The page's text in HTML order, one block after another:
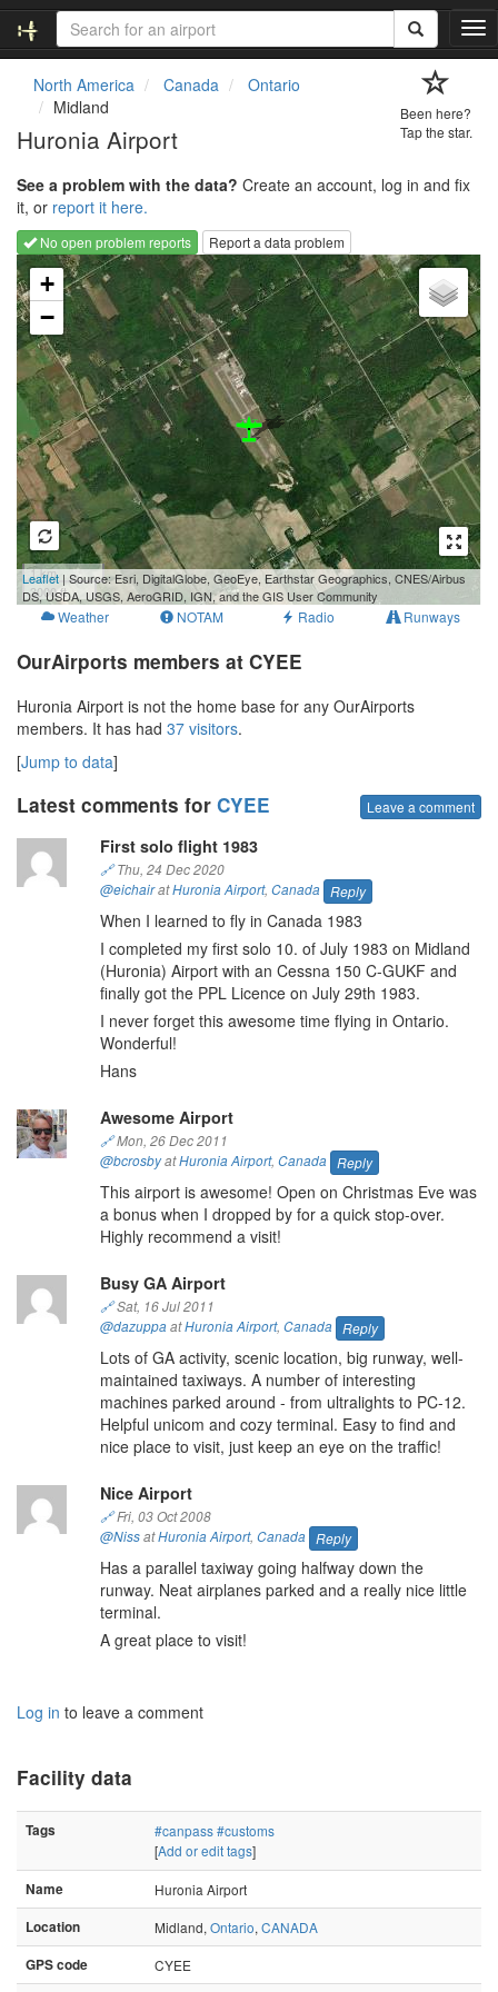
T
o
g
a
t
i
o
n
North America Canada
Ontario
Midland
Huronia Airport
Been here?
Tap the star.
See a problem with the data? Create an account, log in and fix
it, or report it here.
No open problem reports
Report a data problem
Loading map...
+
−
1 km
3000 ft
Leaflet | Source: Esri, DigitalGlobe, GeoEye, Earthstar Geographics, CNES/Airbus
DS, USDA, USGS, AeroGRID, IGN, and the GIS User Community
Weather NOTAM Radio Runways
OurAirports members at CYEE
Huronia Airport is not the home base for any OurAirports
members. It has had 37 visitors.
[Jump to data]
Latest comments for CYEE Leave a comment
First solo flight 1983
🔗Thu, 24 Dec 2020
@eichairatHuronia Airport, Canada Reply
When I learned to fly in Canada 1983
I completed my first solo 10. of July 1983 on Midland
(Huronia) Airport with an Cessna 150 C-GUKF and
finally got the PPL Licence on July 29th 1983.
I never forget this awesome time flying in Ontario.
Wonderful!
Hans
Awesome Airport
🔗Mon, 26 Dec 2011
@bcrosbyatHuronia Airport, Canada Reply
This airport is awesome! Open on Christmas Eve was
a bonus when I dropped by for a quick stop-over.
Highly recommend a visit!
Busy GA Airport
🔗Sat, 16 Jul 2011
@dazuppa atHuronia Airport, Canada Reply
Lots of GA activity, scenic location, big runway, well-
maintained taxiways. A number of interesting
machines parked around - from ultralights to PC-12.
Helpful unicom and cozy terminal. Easy to find and
nice place to visit, just keep an eye on the traffic!
Nice Airport
🔗Fri, 03 Oct 2008
@NissatHuronia Airport, Canada Reply
Has a parallel taxiway going halfway down the
runway. Neat airplanes parked and a really nice little
terminal.
A great place to visit!
Log in to leave a comment
Facility data
Tags #canpass#customs
[Add or edit tags]
Name
Huronia Airport
Location
Midland, Ontario, CANADA
GPS code
CYEE